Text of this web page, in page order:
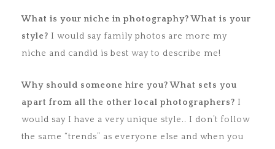
What is your niche in photography? What is your
style? I would say family photos are more my
niche and candid is best way to describe me!
Why should someone hire you? What sets you
apart from all the other local photographers? I
would say I have a very unique style.. I don’t follow
the same “trends” as everyone else and when you